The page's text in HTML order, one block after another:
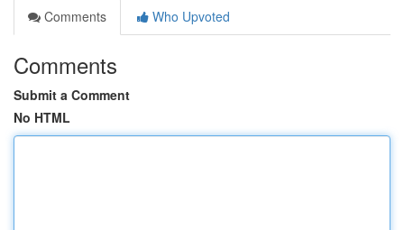
Comments
Who Upvoted
Comments
Submit a Comment
No HTML